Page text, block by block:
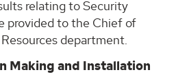
relating to Security
provided to the Chief of
department.
Making and Installation